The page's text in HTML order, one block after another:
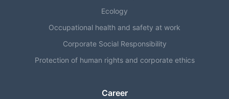
Ecology
Occupational health and safety at work
Corporate Social Responsibility
Protection of human rights and corporate ethics
Career